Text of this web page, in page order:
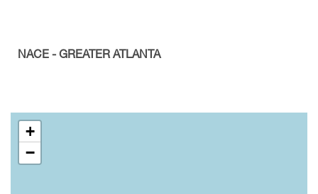
NACE - GREATER ATLANTA
+
−